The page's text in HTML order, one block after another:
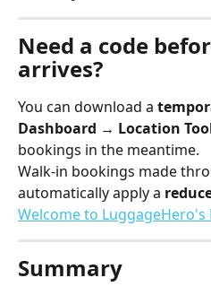
Need a code
arrives?
You can download a
Dashboard → Location
bookings in the meantime.
Walk-in bookings made
automatically apply a
Welcome to
Summary